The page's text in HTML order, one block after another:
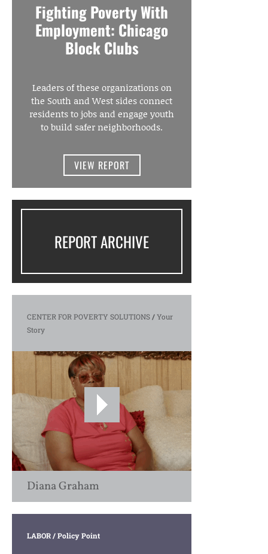
Fighting Poverty With
Employment: Chicago
Block Clubs
Leaders of these organizations on
the South and West sides connect
residents to jobs and engage youth
to build safer neighborhoods.
VIEW REPORT
REPORT ARCHIVE
CENTER FOR POVERTY SOLUTIONS/Your
Story
Diana Graham
LABOR/ Policy Point